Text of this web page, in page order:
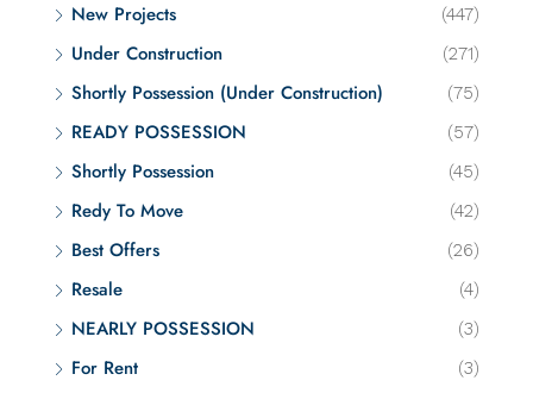
New Projects (447)
Under Construction (271)
Shortly Possession (Under Construction) (75)
READY POSSESSION (57)
Shortly Possession (45)
Redy To Move (42)
Best Offers (26)
Resale (4)
NEARLY POSSESSION (3)
For Rent (3)